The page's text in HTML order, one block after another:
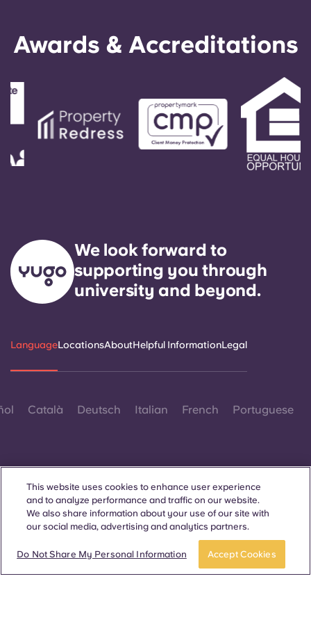
Awards & Accreditations
We look forward to
supporting you through
university and beyond.
LanguageLocationsAboutHelpful InformationLegal
Català Deutsch Italian French Portuguese
Contact Us
Wherever words denoting a specific gender are displayed on
This website uses cookies to enhance user experience
and to analyze performance and traffic on our website.
We also share information about your use of our site with
our social media, advertising and analytics partners.
Do Not Share My Personal Information Accept Cookies